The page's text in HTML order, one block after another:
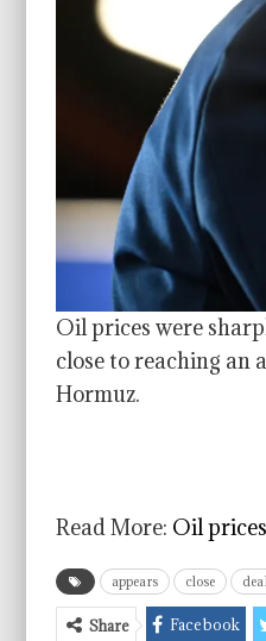
Oil prices were
close to reaching an
Hormuz.
Read More: Oil
appears close deal
Share Facebook